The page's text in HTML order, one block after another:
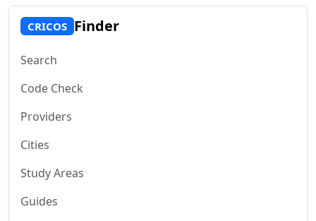
CRICOS Finder
Search
Code Check
Providers
Cities
Study Areas
Guides